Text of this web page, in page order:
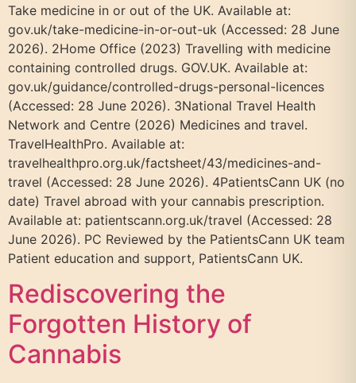
Take medicine in or out of the UK. Available at:
gov.uk/take-medicine-in-or-out-uk (Accessed: 28 June
2026). 2Home Office (2023) Travelling with medicine
containing controlled drugs. GOV.UK. Available at:
gov.uk/guidance/controlled-drugs-personal-licences
(Accessed: 28 June 2026). 3National Travel Health
Network and Centre (2026) Medicines and travel.
TravelHealthPro. Available at:
travelhealthpro.org.uk/factsheet/43/medicines-and-
travel (Accessed: 28 June 2026). 4PatientsCann UK (no
date) Travel abroad with your cannabis prescription.
Available at: patientscann.org.uk/travel (Accessed: 28
June 2026). PC Reviewed by the PatientsCann UK team
Patient education and support, PatientsCann UK.
Rediscovering the
Forgotten History of
Cannabis